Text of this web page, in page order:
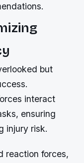
but
interact
ensuring
injury risk.
reaction forces,